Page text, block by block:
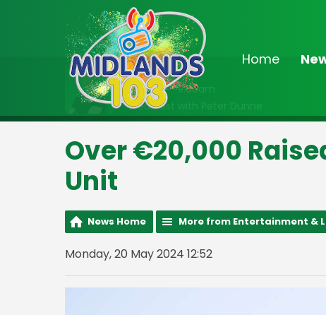
Home
On Air Now
6:30am - 9:00am
Breakfast with Peter Dunne
Over €20,000
Unit
News Home More from Entertainment &
Monday, 20 May 2024 12:52